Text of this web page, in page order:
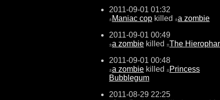
2011-09-01 01:32
±Maniac cop killed ±a zombie
2011-09-01 00:49
±a zombie killed ±The
2011-09-01 00:48
±a zombie killed ±Princess
Bubblegum
2011-08-29 22:25